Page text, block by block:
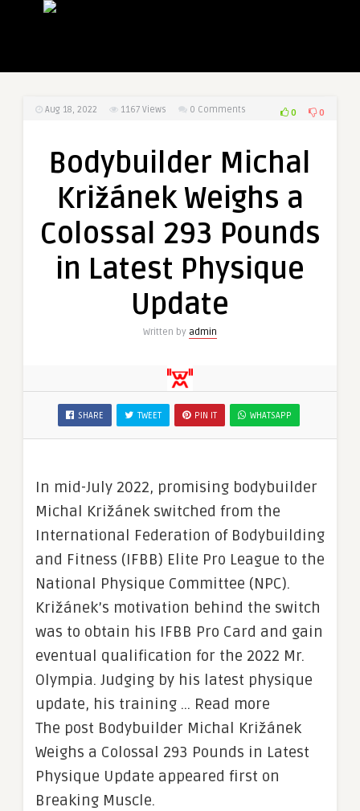
Aug 18, 2022 1167 Views 0 Comments 0 0
Bodybuilder Michal
Križánek Weighs a
Colossal 293 Pounds
in Latest Physique
Update
Written by admin
SHARE TWEET PIN IT WHATSAPP
In mid-July 2022, promising bodybuilder
Michal Križánek switched from the
International Federation of Bodybuilding
and Fitness (IFBB) Elite Pro League to the
National Physique Committee (NPC).
Križánek’s motivation behind the switch
was to obtain his IFBB Pro Card and gain
eventual qualification for the 2022 Mr.
Olympia. Judging by his latest physique
update, his training … Read more
The post Bodybuilder Michal Križánek
Weighs a Colossal 293 Pounds in Latest
Physique Update appeared first on
Breaking Muscle.